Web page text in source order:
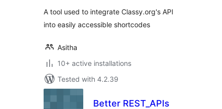
A tool used to integrate Classy.org's API
into easily accessible shortcodes
Asitha
10+ active installations
Tested with 4.2.39
Better REST_APIs